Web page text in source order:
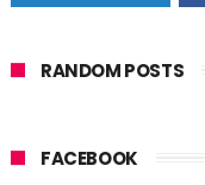
RANDOM POSTS
FACEBOOK